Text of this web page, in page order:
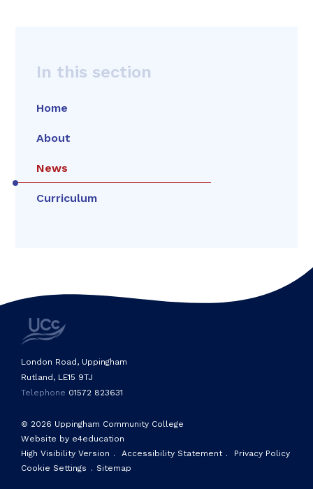
In this section
Home
About
News
Curriculum
© 2026 Uppingham Community College
Website by e4education
High Visibility Version . Accessibility Statement .
Privacy Policy
Cookie Settings . Sitemap
London Road, Uppingham
Rutland, LE15 9TJ
Telephone 01572 823631